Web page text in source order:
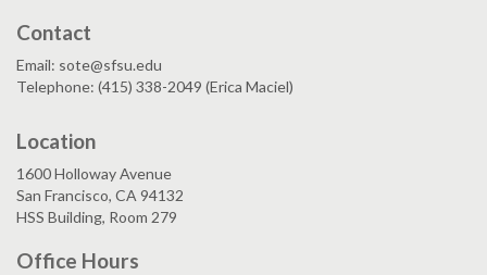
Contact
Email: sote@sfsu.edu
Telephone: (415) 338-2049 (Erica Maciel)
Location
1600 Holloway Avenue
San Francisco, CA 94132
HSS Building, Room 279
Office Hours